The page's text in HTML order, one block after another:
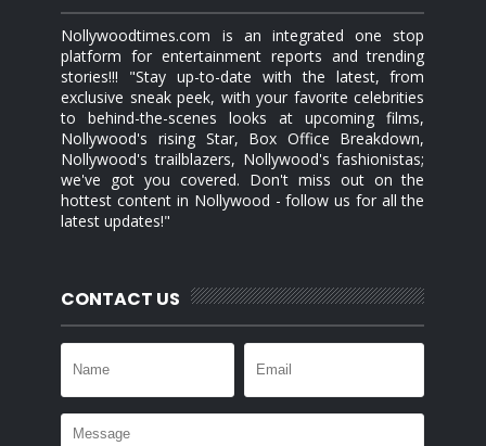
Nollywoodtimes.com is an integrated one stop
platform for entertainment reports and trending
stories!!! "Stay up-to-date with the latest, from
exclusive sneak peek, with your favorite celebrities
to behind-the-scenes looks at upcoming films,
Nollywood's rising Star, Box Office Breakdown,
Nollywood's trailblazers, Nollywood's fashionistas;
we've got you covered. Don't miss out on the
hottest content in Nollywood - follow us for all the
latest updates!"
CONTACT US